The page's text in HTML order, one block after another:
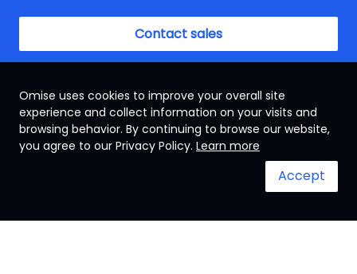
Contact sales
Singapore
System status
Omise uses cookies to improve your overall site
experience and collect information on your visits and
browsing behavior. By continuing to browse our website,
you agree to our Privacy Policy. Learn more
Accept